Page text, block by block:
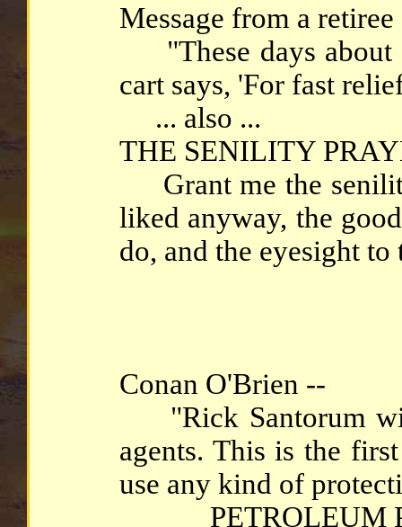
Message from a retiree
"These days about
cart says, 'For fast
... also ...
THE SENILITY
Grant me the
liked anyway, the
do, and the eyesight
Conan O'Brien --
"Rick Santorum
agents. This is the
use any kind of
PETROLEUM